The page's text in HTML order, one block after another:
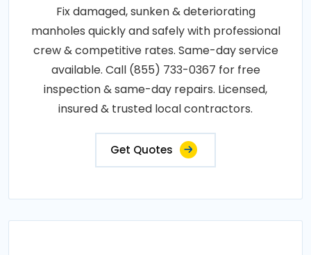
Fix damaged, sunken & deteriorating
manholes quickly and safely with professional
crew & competitive rates. Same-day service
available. Call (855) 733-0367 for free
inspection & same-day repairs. Licensed,
insured & trusted local contractors.
Get Quotes